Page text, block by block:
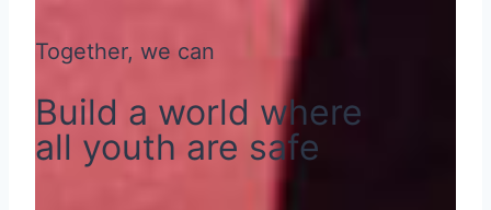
Together, we can
Build a world where
all youth are safe